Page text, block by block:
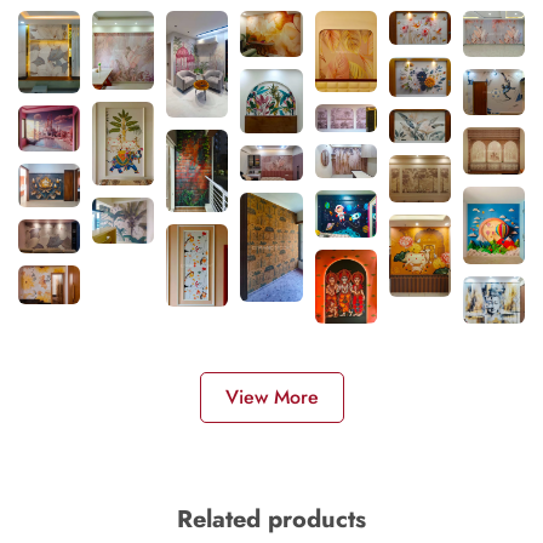
View More
Related products